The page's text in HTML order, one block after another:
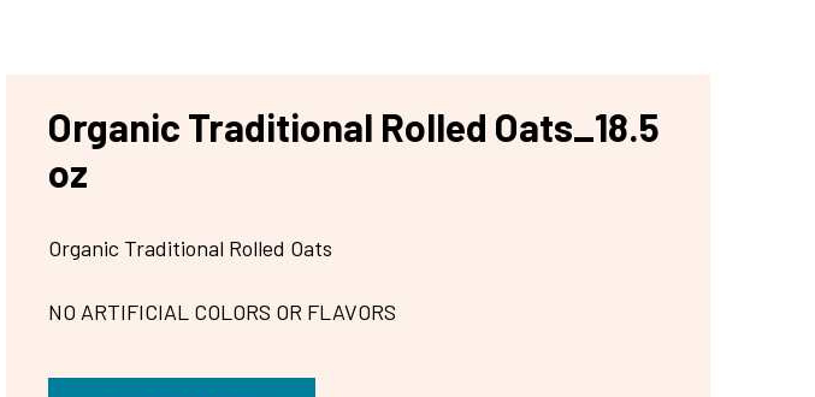
Organic Traditional Rolled Oats_18.5
oz
Organic Traditional Rolled Oats
NO ARTIFICIAL COLORS OR FLAVORS